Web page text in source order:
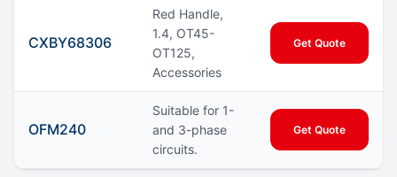
CXBY68306
Red Handle,
1.4, OT45-
OT125,
Accessories
Get Quote
OFM240
Suitable for 1-
and 3-phase
circuits.
Get Quote